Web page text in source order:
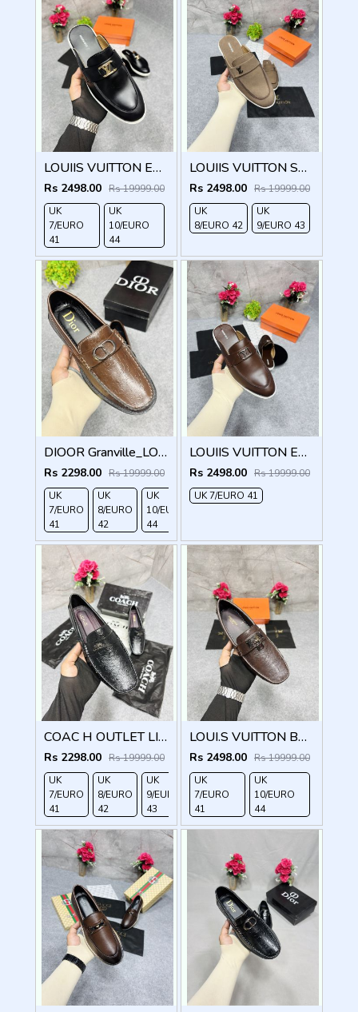
LOUIIS VUITTON ESTATE OPEN BACK LOAFER WITH BRAND PACKAGING BLACK
Rs 2498.00 Rs 19999.00
UK
7/EURO
41
UK
10/EURO
44
LOUIIS VUITTON SUEDE ESTATE OPEN BACK LOAFER WITH BRAND PACKAGING BROWN
Rs 2498.00 Rs 19999.00
UK
8/EURO 42
UK
9/EURO 43
DIOOR Granville_LOAFER_BROWN_CD-LOGO-MONOGRAM-PRINT
Rs 2298.00 Rs 19999.00
UK
7/EURO
41
UK
8/EURO
42
UK
10/EURO
44
LOUIIS VUITTON ESTATE OPEN BACK LOAFER WITH BRAND PACKAGING BROWN
Rs 2498.00 Rs 19999.00
UK 7/EURO 41
COAC H OUTLET LIAM DRIVER BLACK
Rs 2298.00 Rs 19999.00
UK
7/EURO
41
UK
8/EURO
42
UK
9/EURO
43
UK
10/EURO
44
UK
11/EURO
45
LOUI.S VUITTON BROWN LOCK METAL LOGO WITH BRAND BOX DUST BAG
Rs 2498.00 Rs 19999.00
UK
7/EURO
41
UK
10/EURO
44